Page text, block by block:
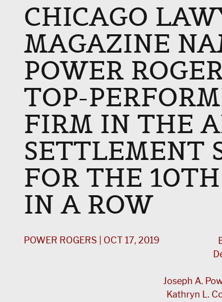
CHICAGO
MAGAZINE
POWER
TOP-
FIRM IN THE
SETTLEMENT
FOR THE
IN A ROW
POWER ROGERS | OCT 17, 2019
Joseph A.
Kathryn L.